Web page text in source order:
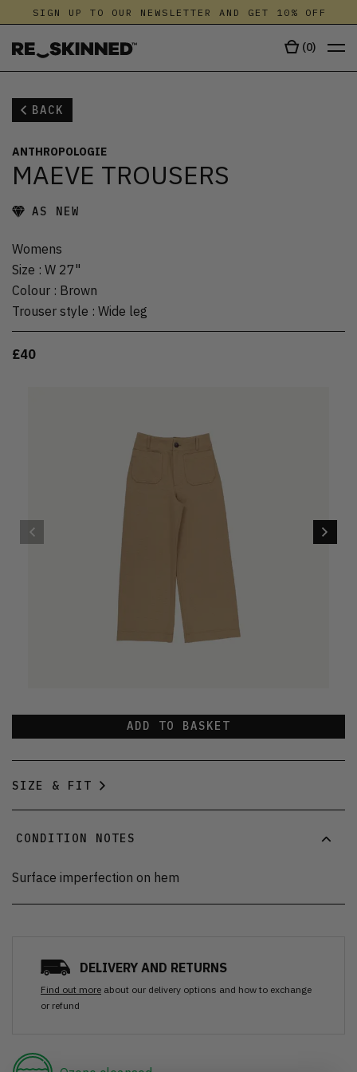
SIGN UP TO OUR NEWSLETTER AND GET 10% OFF
(0)
BACK
ANTHROPOLOGIE
MAEVE TROUSERS
AS NEW
Womens
Size : W 27"
Colour : Brown
Trouser style : Wide leg
£40
ADD TO BASKET
SIZE & FIT
CONDITION NOTES
Surface imperfection on hem
DELIVERY AND RETURNS
Find out more about our delivery options and how to exchange
or refund